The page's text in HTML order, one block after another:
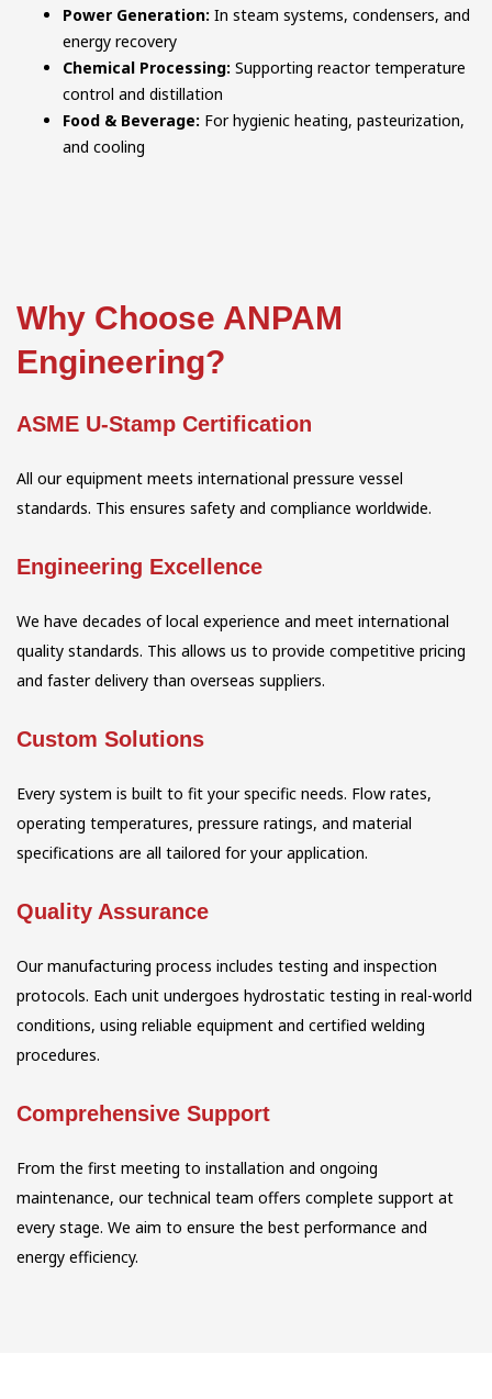
Power Generation: In steam systems, condensers, and
energy recovery
Chemical Processing: Supporting reactor temperature
control and distillation
Food & Beverage: For hygienic heating, pasteurization,
and cooling
Why Choose ANPAM
Engineering?
ASME U-Stamp Certification
All our equipment meets international pressure vessel
standards. This ensures safety and compliance worldwide.
Engineering Excellence
We have decades of local experience and meet international
quality standards. This allows us to provide competitive pricing
and faster delivery than overseas suppliers.
Custom Solutions
Every system is built to fit your specific needs. Flow rates,
operating temperatures, pressure ratings, and material
specifications are all tailored for your application.
Quality Assurance
Our manufacturing process includes testing and inspection
protocols. Each unit undergoes hydrostatic testing in real-world
conditions, using reliable equipment and certified welding
procedures.
Comprehensive Support
From the first meeting to installation and ongoing
maintenance, our technical team offers complete support at
every stage. We aim to ensure the best performance and
energy efficiency.